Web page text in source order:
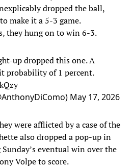
dropped the ball,
make it a 5-3 game.
they hung on to win 6-3.
up dropped this one. A
probability of 1 percent.
May 17, 2026
were afflicted by a case of the
also dropped a pop-up in
eventual win over the
Volpe to score.